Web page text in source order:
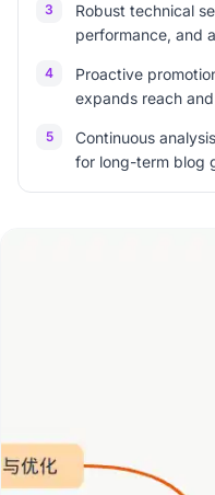
3
Robust technical
performance, and
4
Proactive
expands reach
5
Continuous
for long-term blog